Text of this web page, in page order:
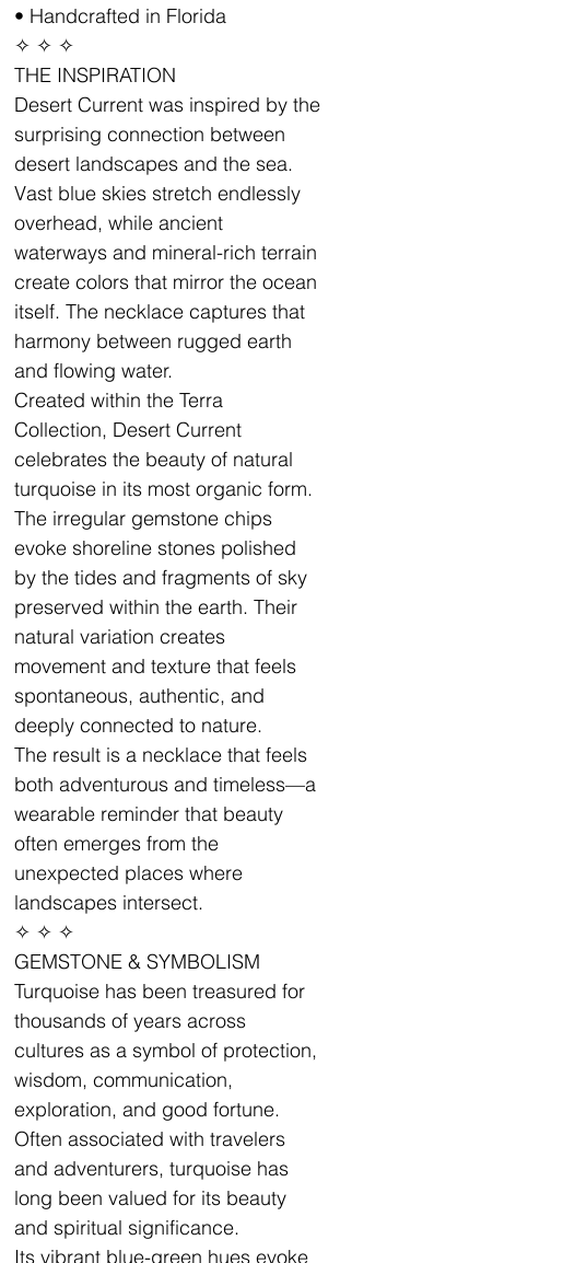
• Handcrafted in Florida
✧ ✧ ✧
THE INSPIRATION
Desert Current was inspired by the
surprising connection between
desert landscapes and the sea.
Vast blue skies stretch endlessly
overhead, while ancient
waterways and mineral-rich terrain
create colors that mirror the ocean
itself. The necklace captures that
harmony between rugged earth
and flowing water.
Created within the Terra
Collection, Desert Current
celebrates the beauty of natural
turquoise in its most organic form.
The irregular gemstone chips
evoke shoreline stones polished
by the tides and fragments of sky
preserved within the earth. Their
natural variation creates
movement and texture that feels
spontaneous, authentic, and
deeply connected to nature.
The result is a necklace that feels
both adventurous and timeless—a
wearable reminder that beauty
often emerges from the
unexpected places where
landscapes intersect.
✧ ✧ ✧
GEMSTONE & SYMBOLISM
Turquoise has been treasured for
thousands of years across
cultures as a symbol of protection,
wisdom, communication,
exploration, and good fortune.
Often associated with travelers
and adventurers, turquoise has
long been valued for its beauty
and spiritual significance.
Its vibrant blue-green hues evoke